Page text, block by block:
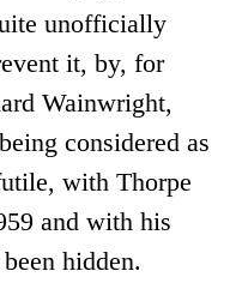
unofficially
it, by, for
Wainwright,
considered as
with Thorpe
and with his
hidden.